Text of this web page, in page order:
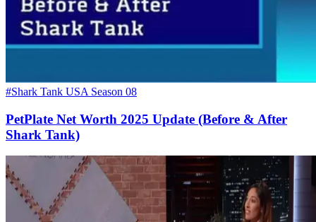
#Shark Tank USA Season 08
PetPlate Net Worth 2025 Update (Before & After
Shark Tank)